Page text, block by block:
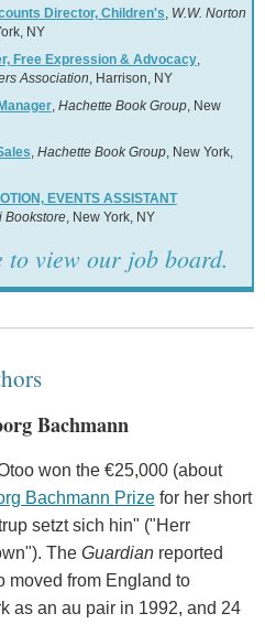
Director, Children's W.W. Norton
NY
Free Expression & Advocacy,
Association , Harrison, NY
, Hachette Book Group, New
Hachette Book Group, New York,
EVENTS ASSISTANT
Bookstore, New York, NY
to view our job board.
Bachmann
won the €25,000 (about
Bachmann Prizefor her short
setzt sich hin" ("Herr
TheGuardianreported
moved from England to
as an au pair in 1992, and 24